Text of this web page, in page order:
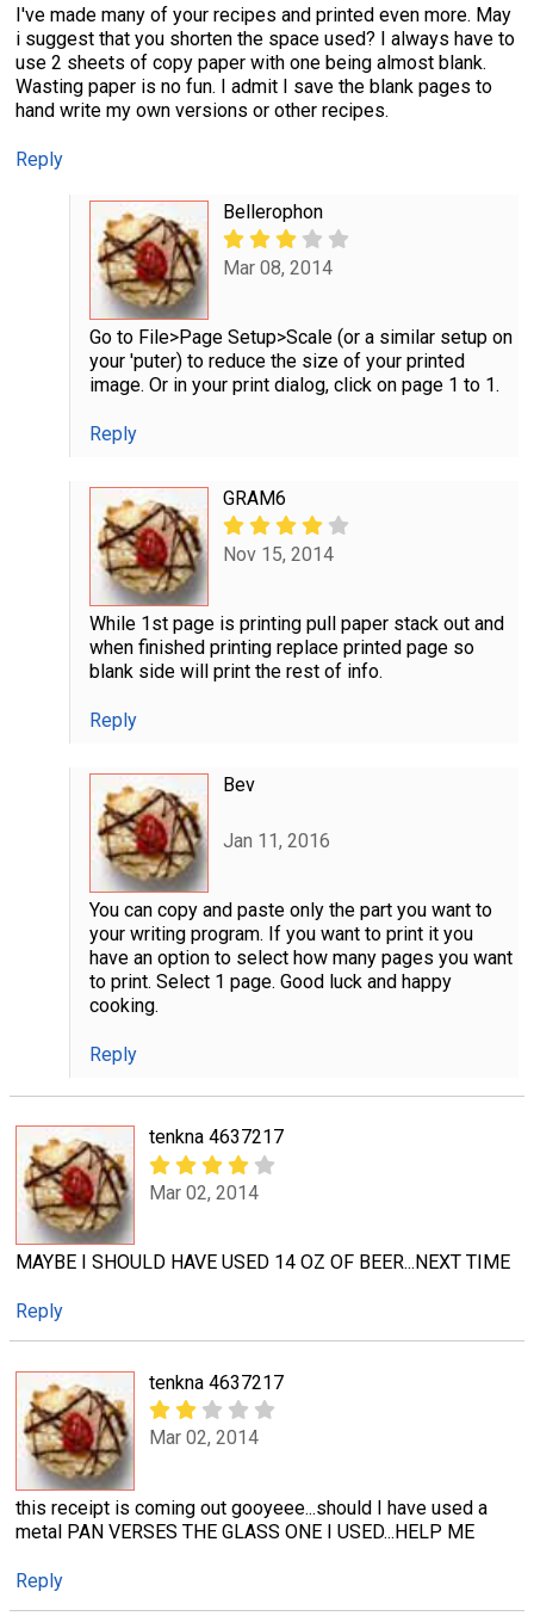
I've made many of your recipes and printed even more. May
i suggest that you shorten the space used? I always have to
use 2 sheets of copy paper with one being almost blank.
Wasting paper is no fun. I admit I save the blank pages to
hand write my own versions or other recipes.
Reply
Bellerophon
Mar 08, 2014
Go to File>Page Setup>Scale (or a similar setup on
your 'puter) to reduce the size of your printed
image. Or in your print dialog, click on page 1 to 1.
Reply
GRAM6
Nov 15, 2014
While 1st page is printing pull paper stack out and
when finished printing replace printed page so
blank side will print the rest of info.
Reply
Bev
Jan 11, 2016
You can copy and paste only the part you want to
your writing program. If you want to print it you
have an option to select how many pages you want
to print. Select 1 page. Good luck and happy
cooking.
Reply
tenkna 4637217
Mar 02, 2014
MAYBE I SHOULD HAVE USED 14 OZ OF BEER...NEXT TIME
Reply
tenkna 4637217
Mar 02, 2014
this receipt is coming out gooyeee...should I have used a
metal PAN VERSES THE GLASS ONE I USED...HELP ME
Reply